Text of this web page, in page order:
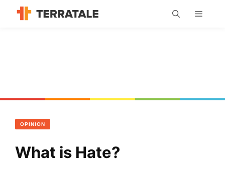
MENU
OPINION
What is Hate?